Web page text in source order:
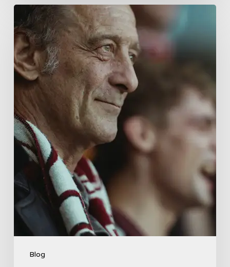
Blog
French
Drama
About
Far-
Right
Radicalism
5